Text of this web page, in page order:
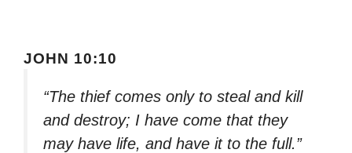
JOHN 10:10
“The thief comes only to steal and kill
and destroy; I have come that they
may have life, and have it to the full.”